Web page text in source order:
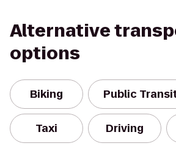
Alternative
options
Biking Public
Taxi Driving